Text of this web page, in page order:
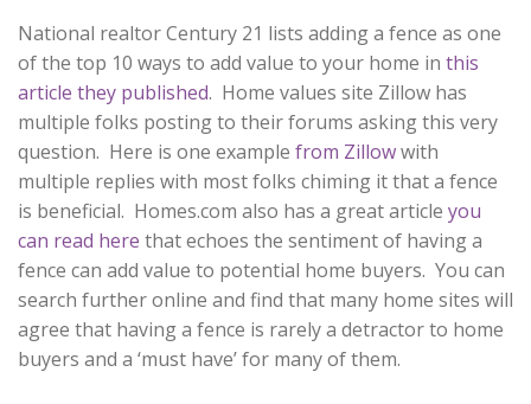
National realtor Century 21 lists adding a fence as one
of the top 10 ways to add value to your home in this
article they published. Home values site Zillow has
multiple folks posting to their forums asking this very
question. Here is one example from Zillowwith
multiple replies with most folks chiming it that a fence
is beneficial. Homes.com also has a great article you
can read here that echoes the sentiment of having a
fence can add value to potential home buyers. You can
search further online and find that many home sites will
agree that having a fence is rarely a detractor to home
buyers and a ‘must have’ for many of them.